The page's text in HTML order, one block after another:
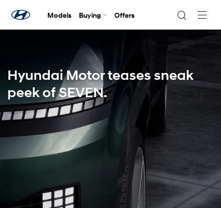
Models Buying Offers
Hyundai Motor teases sneak
peek of SEVEN.